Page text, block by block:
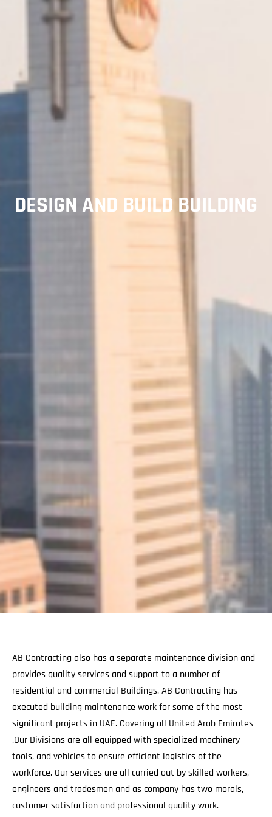
DESIGN AND BUILD BUILDING
AB Contracting also has a separate maintenance division and
provides quality services and support to a number of
residential and commercial Buildings. AB Contracting has
executed building maintenance work for some of the most
significant projects in UAE. Covering all United Arab Emirates
.Our Divisions are all equipped with specialized machinery
tools, and vehicles to ensure efficient logistics of the
workforce. Our services are all carried out by skilled workers,
engineers and tradesmen and as company has two morals,
customer satisfaction and professional quality work.